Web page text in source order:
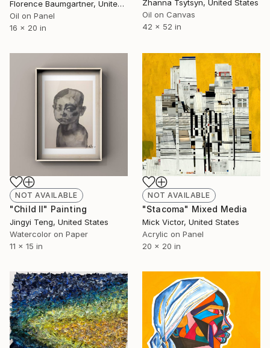
Florence Baumgartner, United States
Oil on Panel
16 x 20 in
Zhanna Tsytsyn, United States
Oil on Canvas
42 x 52 in
NOT AVAILABLE
"Child II" Painting
Jingyi Teng, United States
Watercolor on Paper
11 x 15 in
NOT AVAILABLE
"Stacoma" Mixed Media
Mick Victor, United States
Acrylic on Panel
20 x 20 in